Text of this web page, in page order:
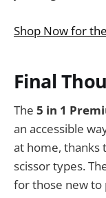
Shop Now for
Final
The 5 in 1
an accessible
at home, thanks
scissor types.
for those new to